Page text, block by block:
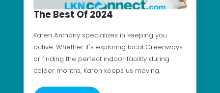
The Best Of 2024
Karen Anthony specializes in keeping you
active. Whether it's exploring local Greenways
or finding the perfect indoor facility during
colder months, Karen keeps us moving.